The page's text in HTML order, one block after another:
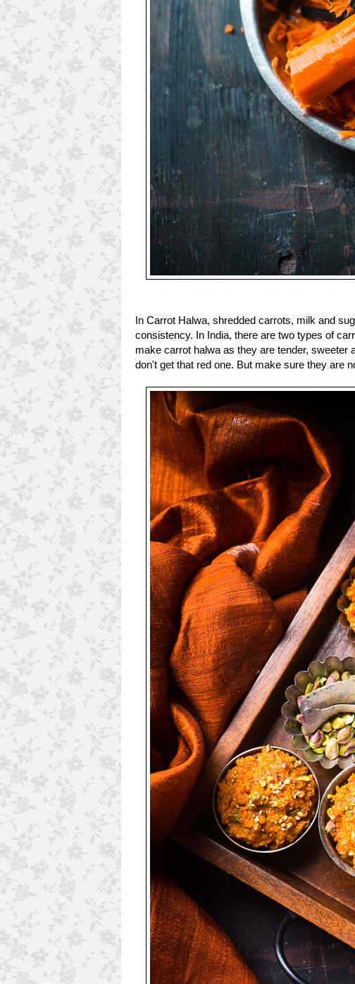
In Carrot Halwa, shredded carrots, milk and
consistency. In India, there are two types of
make carrot halwa as they are tender, sweeter
don't get that red one. But make sure they are